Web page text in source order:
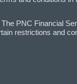
PNC Financial
restrictions and